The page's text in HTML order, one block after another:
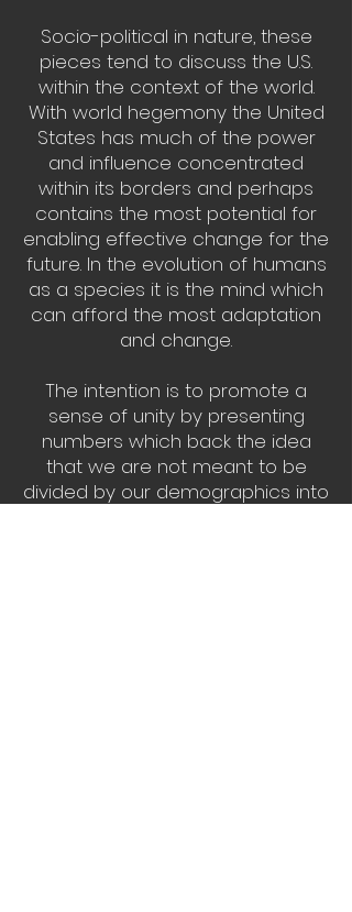
Socio-political in nature, these
pieces tend to discuss the U.S.
within the context of the world.
With world hegemony the United
States has much of the power
and influence concentrated
within its borders and perhaps
contains the most potential for
enabling effective change for the
future. In the evolution of humans
as a species it is the mind which
can afford the most adaptation
and change.
The intention is to promote a
sense of unity by presenting
numbers which back the idea
that we are not meant to be
divided by our demographics into